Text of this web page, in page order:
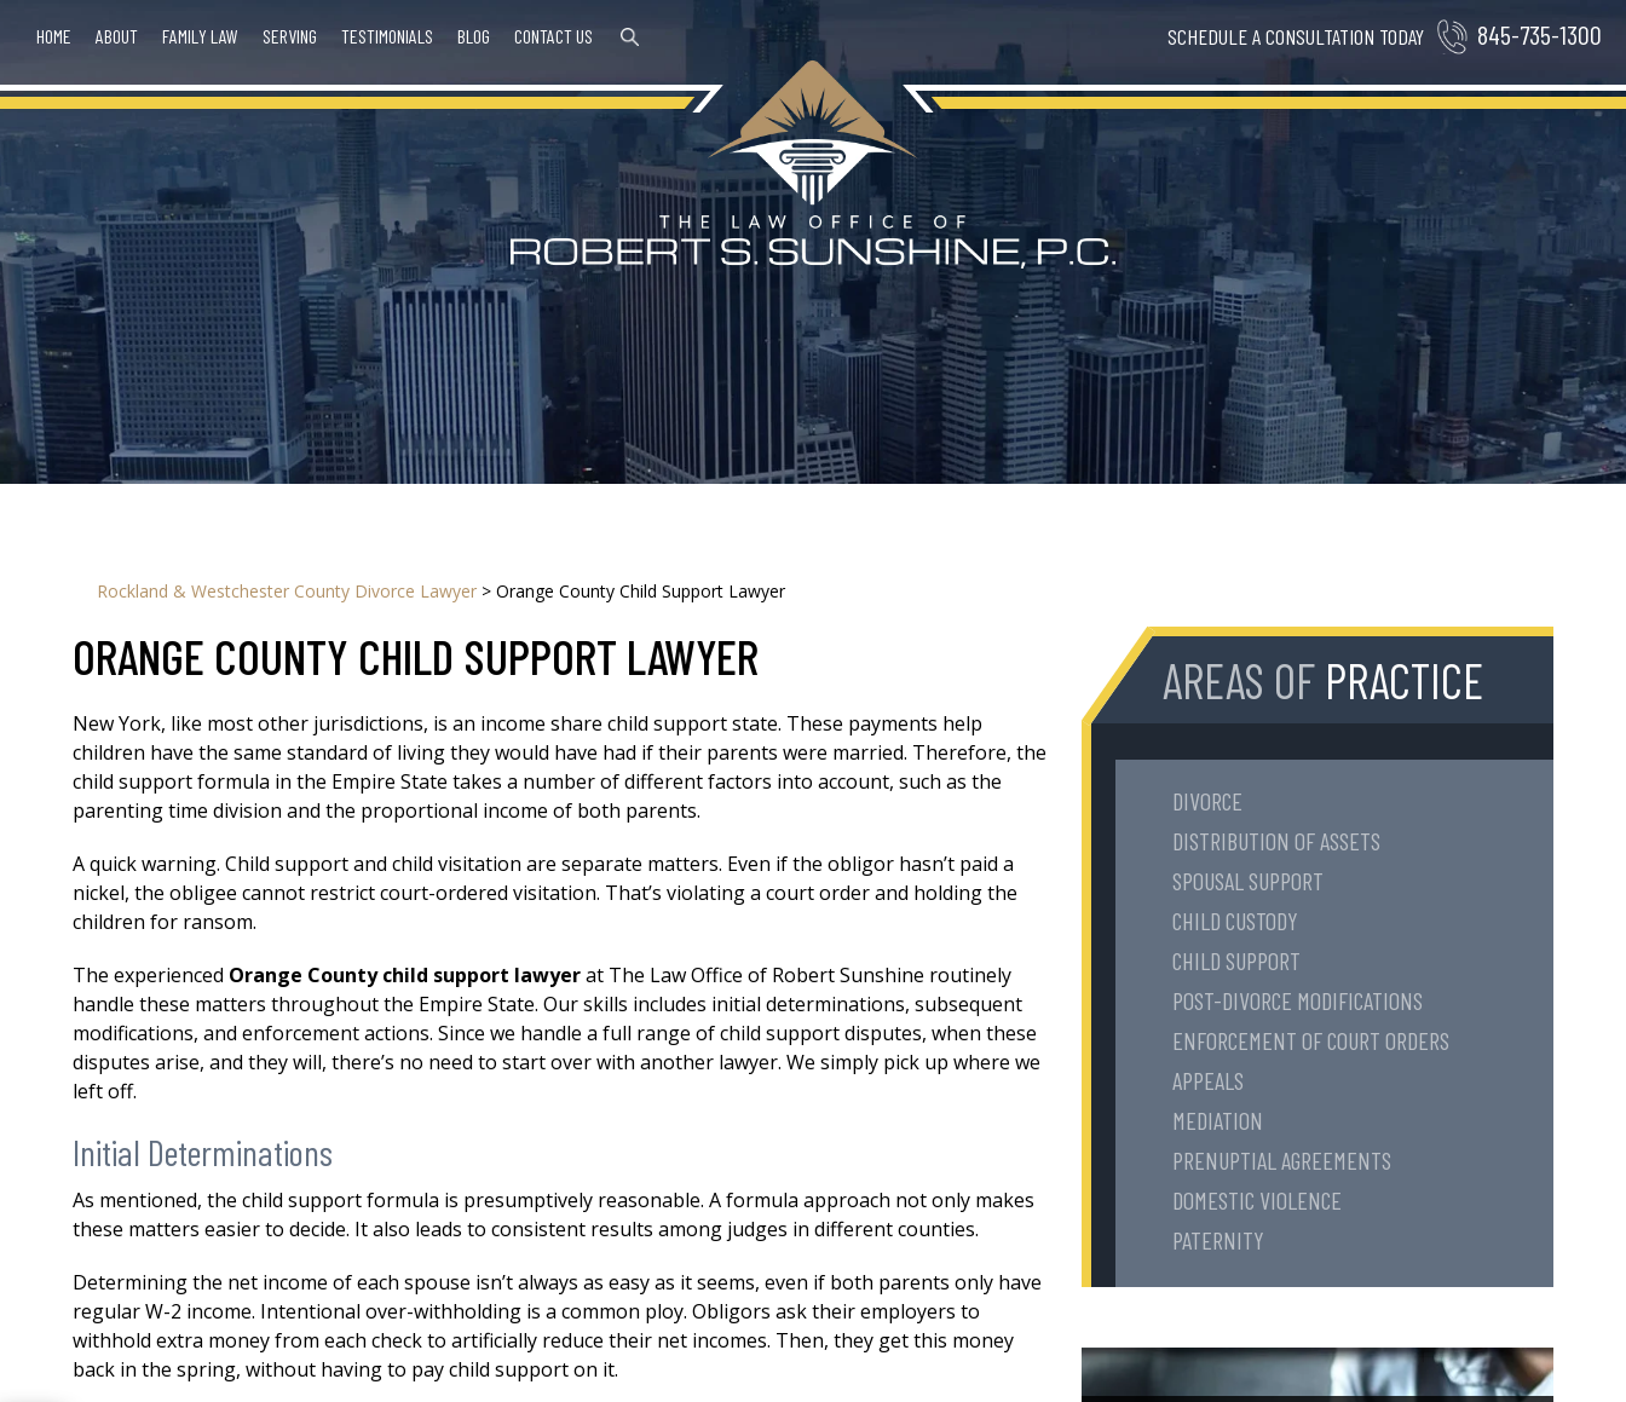
SCHEDULE A CONSULTATION TODAY 845-735-1300
HOME ABOUT FAMILY LAW SERVING TESTIMONIALS BLOG CONTACT US
Rockland & Westchester County Divorce Lawyer > Orange County Child Support Lawyer
ORANGE COUNTY CHILD SUPPORT LAWYER
New York, like most other jurisdictions, is an income share child support state. These payments help
children have the same standard of living they would have had if their parents were married. Therefore, the
child support formula in the Empire State takes a number of different factors into account, such as the
parenting time division and the proportional income of both parents.
A quick warning. Child support and child visitation are separate matters. Even if the obligor hasn’t paid a
nickel, the obligee cannot restrict court-ordered visitation. That’s violating a court order and holding the
children for ransom.
The experienced Orange County child support lawyerat The Law Office of Robert Sunshine routinely
handle these matters throughout the Empire State. Our skills includes initial determinations, subsequent
modifications, and enforcement actions. Since we handle a full range of child support disputes, when these
disputes arise, and they will, there’s no need to start over with another lawyer. We simply pick up where we
left off.
Initial Determinations
As mentioned, the child support formula is presumptively reasonable. A formula approach not only makes
these matters easier to decide. It also leads to consistent results among judges in different counties.
Determining the net income of each spouse isn’t always as easy as it seems, even if both parents only have
regular W-2 income. Intentional over-withholding is a common ploy. Obligors ask their employers to
withhold extra money from each check to artificially reduce their net incomes. Then, they get this money
back in the spring, without having to pay child support on it.
AREAS OF PRACTICE
DIVORCE
DISTRIBUTION OF ASSETS
SPOUSAL SUPPORT
CHILD CUSTODY
CHILD SUPPORT
POST-DIVORCE MODIFICATIONS
ENFORCEMENT OF COURT ORDERS
APPEALS
MEDIATION
PRENUPTIAL AGREEMENTS
DOMESTIC VIOLENCE
PATERNITY